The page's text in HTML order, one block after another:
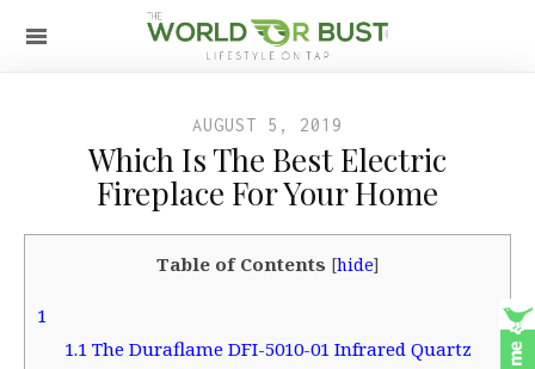
AUGUST 5, 2019
Which Is The Best Electric
Fireplace For Your Home
Table of Contents [hide]
1
1.1The Duraflame DFI-5010-01 Infrared Quartz